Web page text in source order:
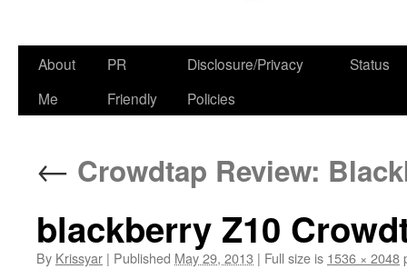
Skip
About
Me
PR
Friendly
Disclosure/Privacy
Policies
Status
← Crowdtap Review:
blackberry Z10
By Krissyar | Published May 29, 2013 | Full size is 1536 × 2048